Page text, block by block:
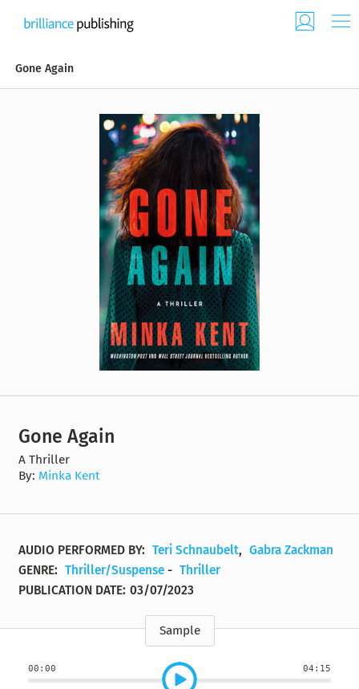
Gone Again
Gone Again
A Thriller
By: Minka Kent
AUDIO PERFORMED BY: Teri Schnaubelt, Gabra Zackman
GENRE: Thriller/Suspense - Thriller
PUBLICATION DATE: 03/07/2023
Sample
00:00 04:15